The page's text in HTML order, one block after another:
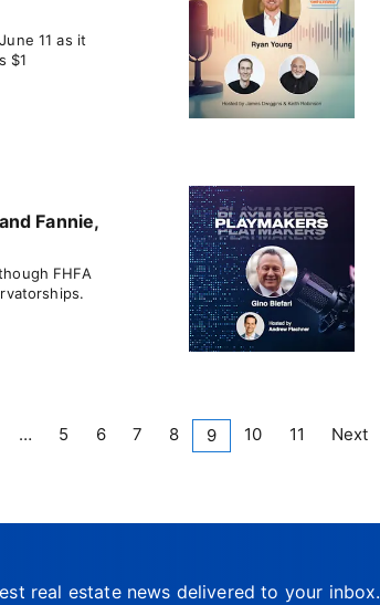
11 as it
$1
Fannie,
FHFA
… 5 6 7 8 9 10 11 Next
real estate news delivered to your inbox.